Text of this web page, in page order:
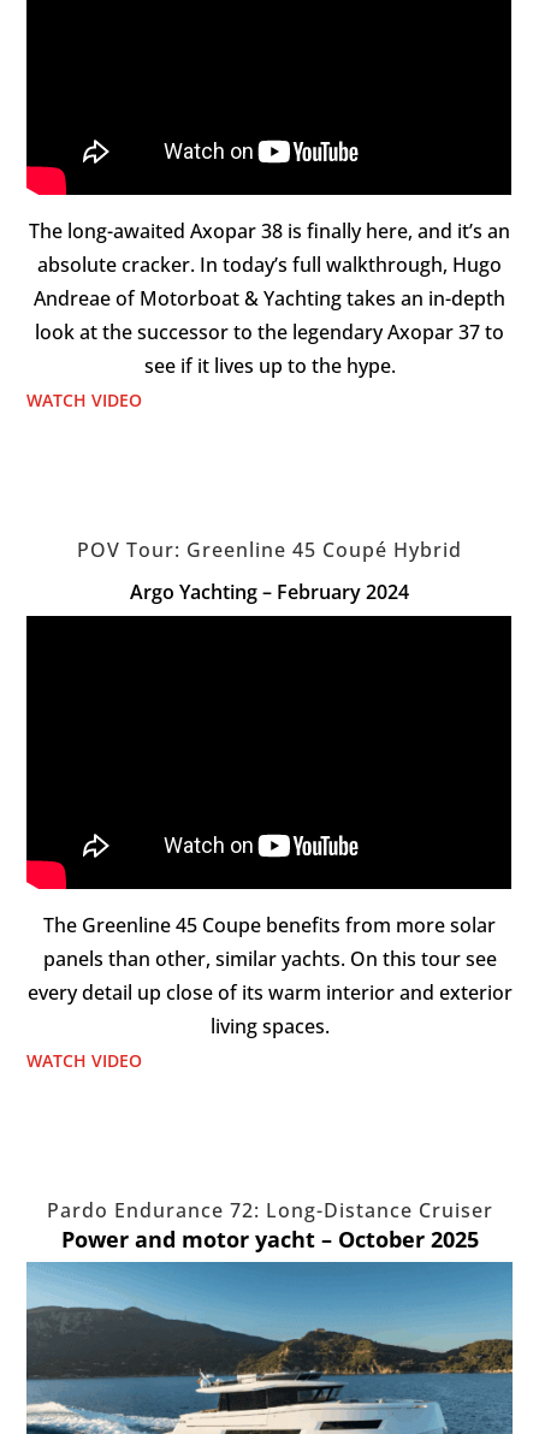
The long-awaited Axopar 38 is finally here, and it’s an
absolute cracker. In today’s full walkthrough, Hugo
Andreae of Motorboat & Yachting takes an in-depth
look at the successor to the legendary Axopar 37 to
see if it lives up to the hype.
WATCH VIDEO
POV Tour: Greenline 45 Coupé Hybrid
Argo Yachting – February 2024
The Greenline 45 Coupe benefits from more solar
panels than other, similar yachts. On this tour see
every detail up close of its warm interior and exterior
living spaces.
WATCH VIDEO
Pardo Endurance 72: Long-Distance Cruiser
Power and motor yacht – October 2025